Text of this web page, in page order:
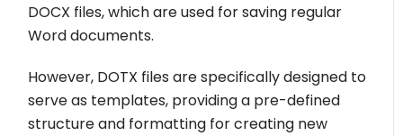
DOCX files, which are used for saving regular
Word documents.
However, DOTX files are specifically designed to
serve as templates, providing a pre-defined
structure and formatting for creating new